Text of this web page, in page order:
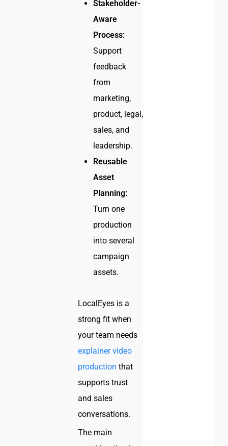
Stakeholder-
Aware
Process:
Support
feedback
from
marketing,
product, legal,
sales, and
leadership.
Reusable
Asset
Planning:
Turn one
production
into several
campaign
assets.
LocalEyes is a
strong fit when
your team needs
explainer video
production that
supports trust
and sales
conversations.
The main